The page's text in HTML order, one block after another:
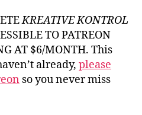
KREATIVE KONTROL
TO PATREON
AT $6/MONTH. This
already, please
so you never miss